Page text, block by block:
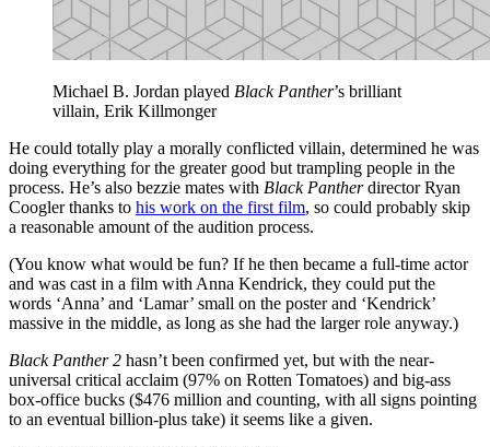
Michael B. Jordan played Black Panther’s brilliant
villain, Erik Killmonger
He could totally play a morally conflicted villain, determined he was
doing everything for the greater good but trampling people in the
process. He’s also bezzie mates with Black Pantherdirector Ryan
Coogler thanks to his work on the first film, so could probably skip
a reasonable amount of the audition process.
(You know what would be fun? If he then became a full-time actor
and was cast in a film with Anna Kendrick, they could put the
words ‘Anna’ and ‘Lamar’ small on the poster and ‘Kendrick’
massive in the middle, as long as she had the larger role anyway.)
Black Panther 2 hasn’t been confirmed yet, but with the near-
universal critical acclaim (97% on Rotten Tomatoes) and big-ass
box-office bucks ($476 million and counting, with all signs pointing
to an eventual billion-plus take) it seems like a given.